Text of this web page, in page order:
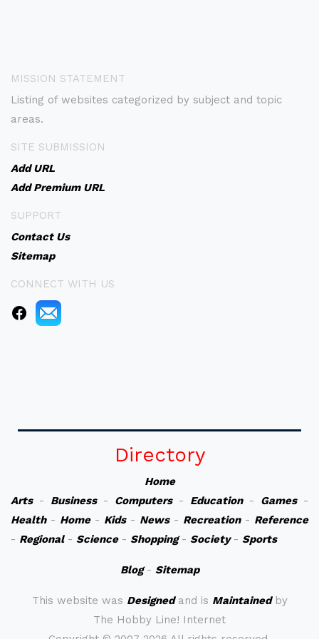
MISSION STATEMENT
Listing of websites categorized by subject and topic
areas.
SITE SUBMISSION
Add URL
Add Premium URL
SUPPORT
Contact Us
Sitemap
CONNECT WITH US
Directory
Home
Arts- Business- Computers- Education- Games-
Health- Home- Kids- News- Recreation- Reference
- Regional- Science- Shopping- Society- Sports
Blog- Sitemap
This website was Designedand is Maintainedby
The Hobby Line! Internet